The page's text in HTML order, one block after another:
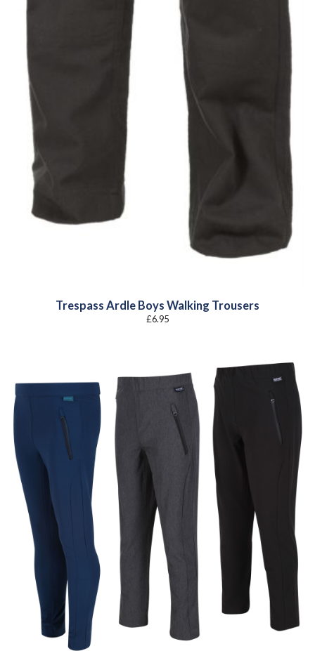
Trespass Ardle Boys Walking Trousers
£6.95